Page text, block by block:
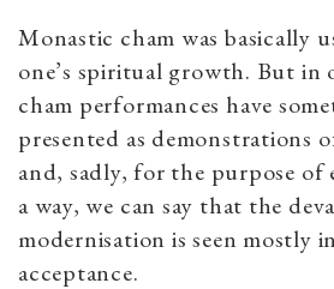
Monastic cham was basically
one’s spiritual growth. But in
cham performances have
presented as demonstrations
and, sadly, for the purpose
a way, we can say that the
modernisation is seen mostly
acceptance.